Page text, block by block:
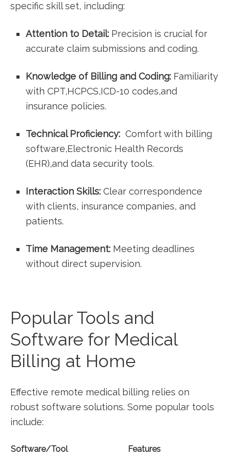
specific skill set, including:
Attention ​to Detail: Precision is ⁢crucial for
accurate claim submissions and⁤ coding.
Knowledge​ of Billing and Coding: Familiarity
with CPT,HCPCS,ICD-10 codes,and​
insurance policies.
Technical Proficiency: ⁢ Comfort with ​billing
software,Electronic Health ⁣Records
⁤(EHR),and data security tools.
Interaction Skills: Clear ‌correspondence
with clients, insurance companies, and
patients.
Time Management: ⁣Meeting​ deadlines
‌without direct ‍supervision.
Popular Tools and
‌Software for Medical
Billing‍ at ​Home
Effective remote⁤ medical billing relies on
robust software ​solutions. Some ​popular tools
include:
Software/Tool Features